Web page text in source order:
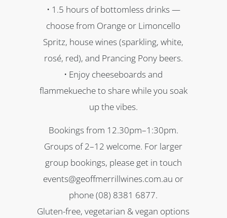
• 1.5 hours of bottomless drinks —
choose from Orange or Limoncello
Spritz, house wines (sparkling, white,
rosé, red), and Prancing Pony beers.
• Enjoy cheeseboards and
flammekueche to share while you soak
up the vibes.
Bookings from 12.30pm–1:30pm.
Groups of 2–12 welcome. For larger
group bookings, please get in touch
events@geoffmerrillwines.com.au or
phone (08) 8381 6877.
Gluten-free, vegetarian & vegan options